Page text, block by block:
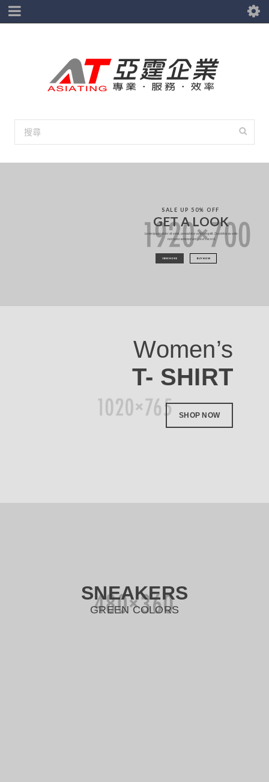
SAL E U P 5 0% O FF
GETALOOK
Lorem ipsum dolor sit amet, consectetur adipiscing elit. Curabitur eu odio
non justo euismod congue ut nec orci.
VIEW MORE BUY NOW
Women’s
T- SHIRT
SHOP NOW
SNEAKERS
GREEN COLORS